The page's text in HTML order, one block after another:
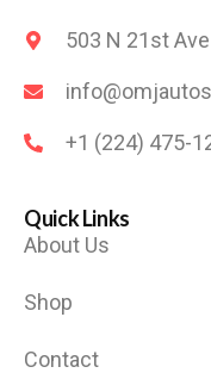
503 N 21st
+1 (224) 475-
Quick Links
About Us
Shop
Contact